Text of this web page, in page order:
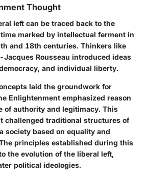
Thought
left can be traced back to the
marked by intellectual ferment in
and 18th centuries. Thinkers like
Jacques Rousseau introduced ideas
and individual liberty.
laid the groundwork for
Enlightenment emphasized reason
of authority and legitimacy. This
challenged traditional structures of
society based on equality and
principles established during this
the evolution of the liberal left,
political ideologies.